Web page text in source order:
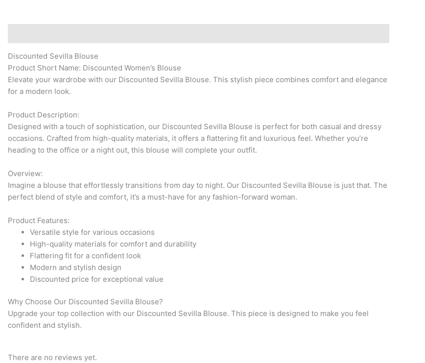
Discounted Sevilla Blouse
Product Short Name: Discounted Women’s Blouse
Elevate your wardrobe with our Discounted Sevilla Blouse. This stylish piece combines comfort and elegance
for a modern look.
Product Description:
Designed with a touch of sophistication, our Discounted Sevilla Blouse is perfect for both casual and dressy
occasions. Crafted from high-quality materials, it offers a flattering fit and luxurious feel. Whether you’re
heading to the office or a night out, this blouse will complete your outfit.
Overview:
Imagine a blouse that effortlessly transitions from day to night. Our Discounted Sevilla Blouse is just that. The
perfect blend of style and comfort, it’s a must-have for any fashion-forward woman.
Product Features:
Versatile style for various occasions
High-quality materials for comfort and durability
Flattering fit for a confident look
Modern and stylish design
Discounted price for exceptional value
Why Choose Our Discounted Sevilla Blouse?
Upgrade your top collection with our Discounted Sevilla Blouse. This piece is designed to make you feel
confident and stylish.
There are no reviews yet.